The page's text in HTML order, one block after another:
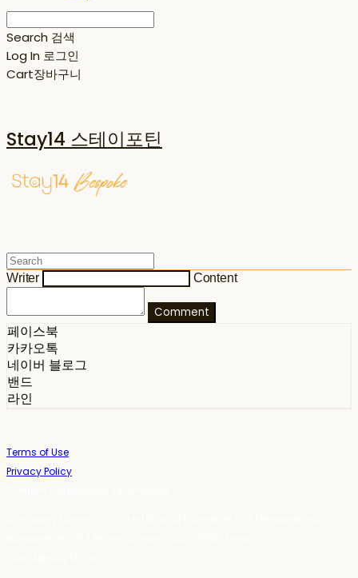
Search 검색
Log In 로그인
Cart장바구니
Stay14 스테이포틴
Writer Content
Comment
페이스북
카카오톡
네이버 블로그
밴드
라인
Terms of Use
Privacy Policy